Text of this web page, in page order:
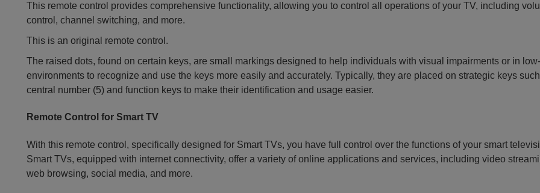
This remote control provides comprehensive functionality, allowing you to control all operations of your TV, including
control, channel switching, and more.
This is an original remote control.
The raised dots, found on certain keys, are small markings designed to help individuals with visual impairments or in
environments to recognize and use the keys more easily and accurately. Typically, they are placed on strategic keys
central number (5) and function keys to make their identification and usage easier.
Remote Control for Smart TV
With this remote control, specifically designed for Smart TVs, you have full control over the functions of your smart
Smart TVs, equipped with internet connectivity, offer a variety of online applications and services, including video
web browsing, social media, and more.